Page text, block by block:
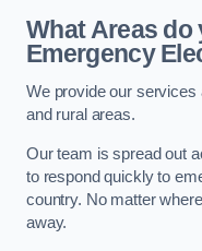
What Areas do
Emergency
We provide our
and rural areas.
Our team is spread out
to respond quickly to
country. No matter
away.